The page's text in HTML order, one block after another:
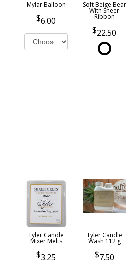
Mylar Balloon
6.00
Soft Beige Bear
With Sheer
Ribbon
22.50
Tyler Candle
Mixer Melts
3.25
Tyler Candle
Wash 112 g
7.50